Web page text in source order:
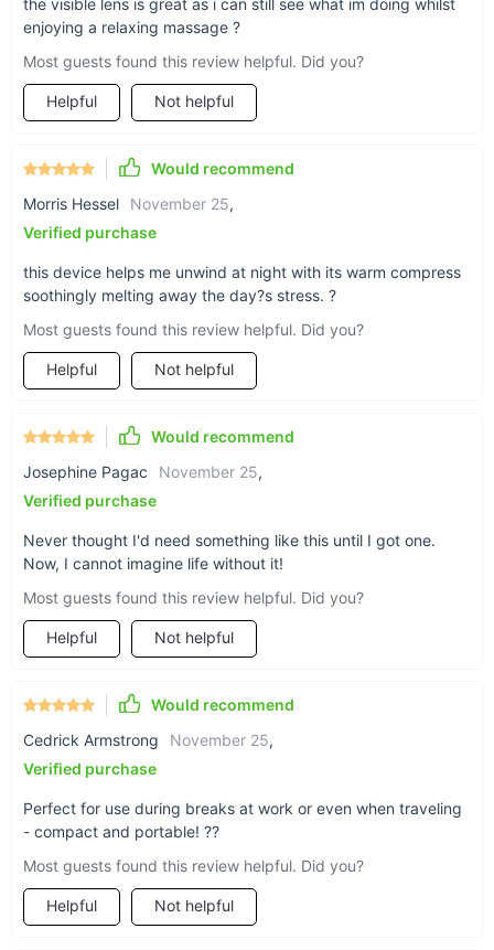
The added convenience of Bluetooth music ensures that your
transforming your eye care routine into a luxurious
experience. Ideal for use at home, during breaks at work, or
while traveling, this device is compact and easy to carry.
stress melt away.
Rejuvenate Your Eyes Today!
Don’t let eye fatigue slow you down. With our Electric Eye
are. Give your eyes the care they deserve and enjoy the
added bonus of soothing music during your relaxation
sessions.
enjoying a relaxing massage ?
Most guests found this review helpful. Did you?
Helpful Not helpful
Would recommend
Morris Hessel
November 25,
Verified purchase
this device helps me unwind at night with its warm compress
soothingly melting away the day?s stress. ?
Most guests found this review helpful. Did you?
Helpful Not helpful
Would recommend
Josephine Pagac
November 25,
Verified purchase
Never thought I'd need something like this until I got one.
Now, I cannot imagine life without it!
Most guests found this review helpful. Did you?
Helpful Not helpful
Would recommend
Cedrick Armstrong
November 25,
Verified purchase
Perfect for use during breaks at work or even when traveling
- compact and portable! ??
Most guests found this review helpful. Did you?
Helpful Not helpful